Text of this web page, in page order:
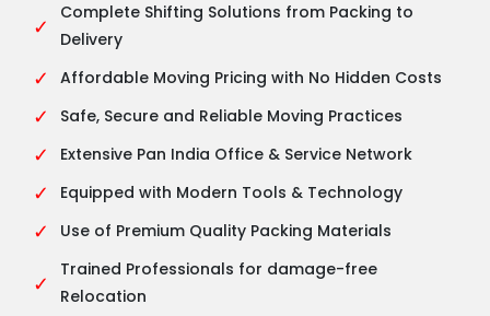
✓
Complete Shifting Solutions from Packing to
Delivery
✓ Affordable Moving Pricing with No Hidden Costs
✓ Safe, Secure and Reliable Moving Practices
✓ Extensive Pan India Office & Service Network
✓ Equipped with Modern Tools & Technology
✓ Use of Premium Quality Packing Materials
✓
Trained Professionals for damage-free
Relocation